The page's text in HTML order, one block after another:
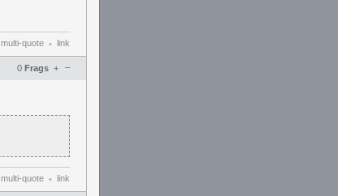
multi-quote • link
0 Frags –
+
multi-quote • link